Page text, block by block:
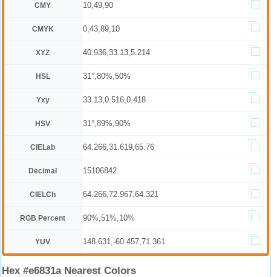
CMY 10,49,90
CMYK 0,43,89,10
XYZ 40.936,33.13,5.214
HSL 31°,80%,50%
Yxy 33.13,0.516,0.418
HSV 31°,89%,90%
CIELab 64.266,31.619,65.76
Decimal 15106842
CIELCh 64.266,72.967,64.321
RGB Percent 90%,51%,10%
YUV 148.631,-60.457,71.361
Hex #e6831a Nearest Colors